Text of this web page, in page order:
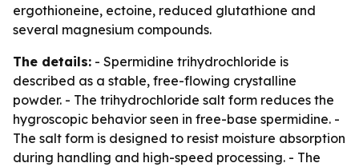
ergothioneine, ectoine, reduced glutathione and
several magnesium compounds.
The details: - Spermidine trihydrochloride is
described as a stable, free-flowing crystalline
powder. - The trihydrochloride salt form reduces the
hygroscopic behavior seen in free-base spermidine. -
The salt form is designed to resist moisture absorption
during handling and high-speed processing. - The